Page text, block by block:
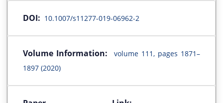
DOI: 10.1007/s11277-019-06962-2
Volume Information:
volume 111, pages 1871–
1897 (2020)